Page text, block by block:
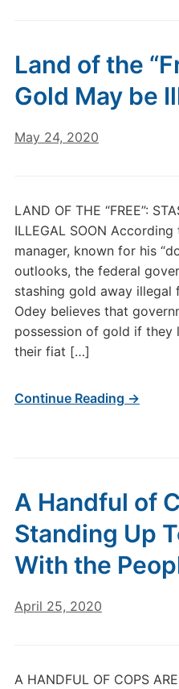
Land of the
Gold May be
May 24, 2020
LAND OF THE “FREE”:
ILLEGAL SOON
manager, known for his
outlooks, the federal
stashing gold away illegal
Odey believes that
possession of gold if
their fiat […]
Continue Reading →
A Handful of
Standing Up
With the
April 25, 2020
A HANDFUL OF COPS